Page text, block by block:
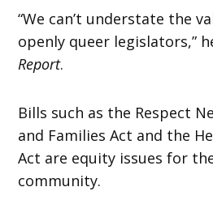
“We can’t understate the
openly queer legislators,”
Report.
Bills such as the Respect
and Families Act and the
Act are equity issues for
community.